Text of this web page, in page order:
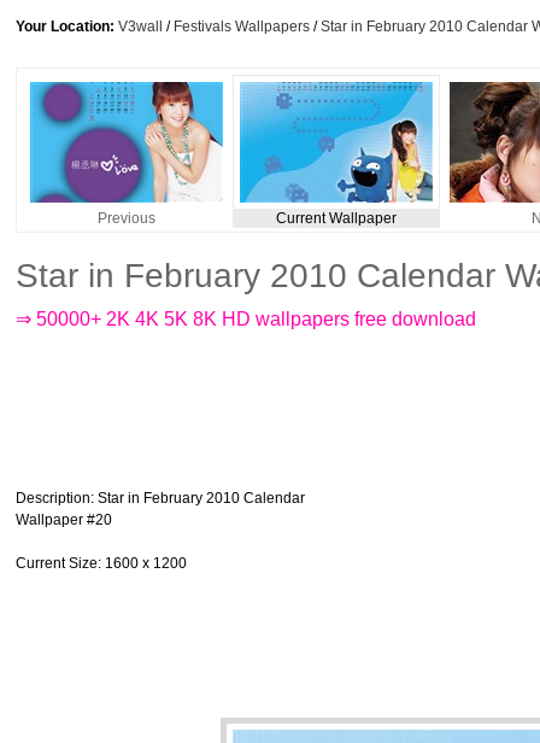
Your Location: V3wall / Festivals Wallpapers /Star in February 2010 Calendar
Previous Current Wallpaper
Star in February 2010 Calendar
⇒ 50000+ 2K 4K 5K 8K HD wallpapers free download
Description: Star in February 2010 Calendar
Wallpaper #20
Current Size: 1600 x 1200